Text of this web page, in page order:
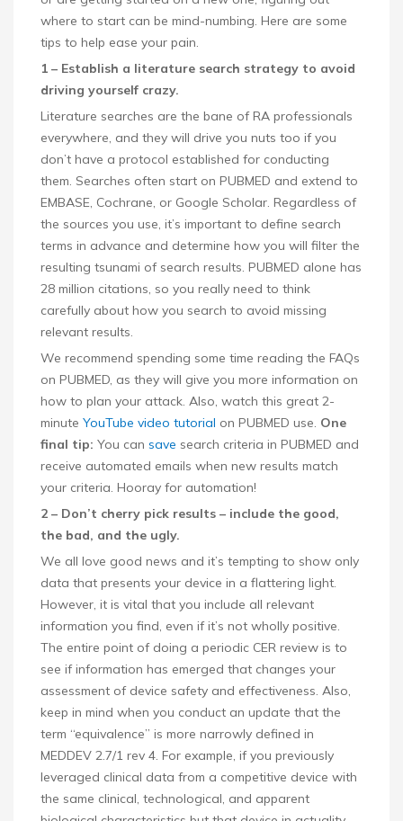
where to start can be mind-numbing. Here are some
tips to help ease your pain.
1 – Establish a literature search strategy to avoid
driving yourself crazy.
Literature searches are the bane of RA professionals
everywhere, and they will drive you nuts too if you
don’t have a protocol established for conducting
them. Searches often start on PUBMED and extend to
EMBASE, Cochrane, or Google Scholar. Regardless of
the sources you use, it’s important to define search
terms in advance and determine how you will filter the
resulting tsunami of search results. PUBMED alone has
28 million citations, so you really need to think
carefully about how you search to avoid missing
relevant results.
We recommend spending some time reading the FAQs
on PUBMED, as they will give you more information on
how to plan your attack. Also, watch this great 2-
minute YouTube video tutorial on PUBMED use. One
final tip: You can save search criteria in PUBMED and
receive automated emails when new results match
your criteria. Hooray for automation!
2 – Don’t cherry pick results – include the good,
the bad, and the ugly.
We all love good news and it’s tempting to show only
data that presents your device in a flattering light.
However, it is vital that you include all relevant
information you find, even if it’s not wholly positive.
The entire point of doing a periodic CER review is to
see if information has emerged that changes your
assessment of device safety and effectiveness. Also,
keep in mind when you conduct an update that the
term “equivalence” is more narrowly defined in
MEDDEV 2.7/1 rev 4. For example, if you previously
leveraged clinical data from a competitive device with
the same clinical, technological, and apparent